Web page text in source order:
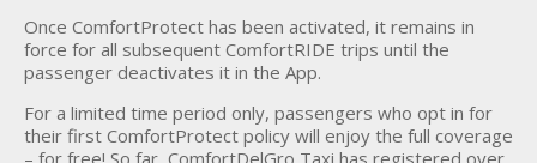
Once ComfortProtect has been activated, it remains in
force for all subsequent ComfortRIDE trips until the
passenger deactivates it in the App.
For a limited time period only, passengers who opt in for
their first ComfortProtect policy will enjoy the full coverage